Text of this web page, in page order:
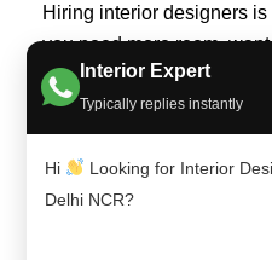
Interior Expert
Typically replies instantly
Hi
Looking for Interior
Delhi NCR?
Hiring interior designers
you need more room,
or just want to make the
As you’ll still require a
It takes more than just
room to give it a fresher,